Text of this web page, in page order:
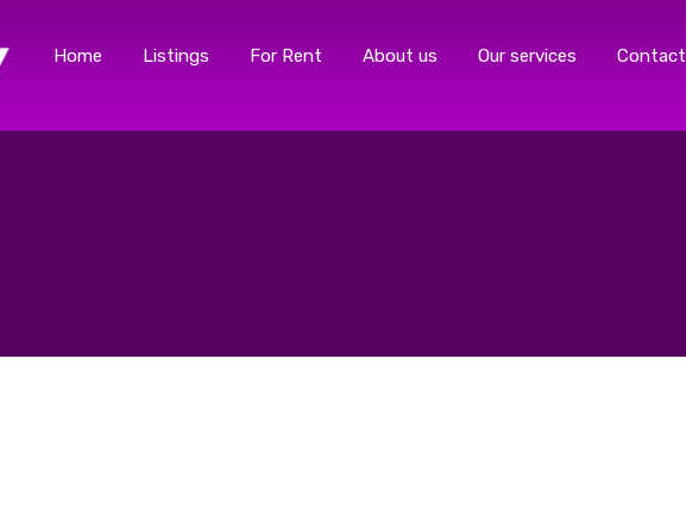
Home Listings For Rent About us Our services Contact